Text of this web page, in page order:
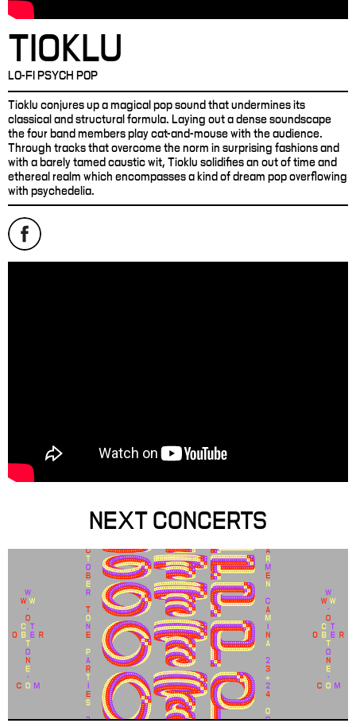
TIOKLU
LO-FI PSYCH POP
Tioklu conjures up a magical pop sound that undermines its
classical and structural formula. Laying out a dense soundscape
the four band members play cat-and-mouse with the audience.
Through tracks that overcome the norm in surprising fashions and
with a barely tamed caustic wit, Tioklu solidifies an out of time and
ethereal realm which encompasses a kind of dream pop overflowing
with psychedelia.
NEXT CONCERTS